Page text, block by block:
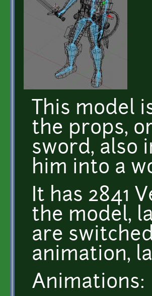
This model
the props,
sword, also
him into a
It has 2841
the model,
are
animation,
Animations: